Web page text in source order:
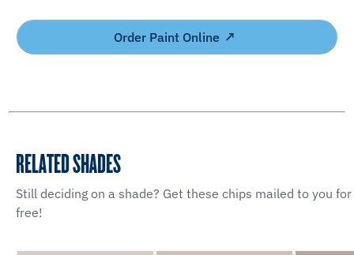
Order Paint Online
RELATED SHADES
Still deciding on a shade? Get these chips mailed to you for
free!